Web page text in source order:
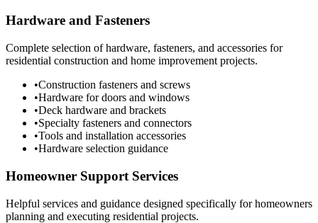
Hardware and Fasteners
Complete selection of hardware, fasteners, and accessories for
residential construction and home improvement projects.
•Construction fasteners and screws
•Hardware for doors and windows
•Deck hardware and brackets
•Specialty fasteners and connectors
•Tools and installation accessories
•Hardware selection guidance
Homeowner Support Services
Helpful services and guidance designed specifically for homeowners
planning and executing residential projects.